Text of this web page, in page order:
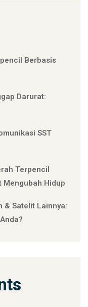
Berbasis
Darurat:
SST
Terpencil
Mengubah Hidup
& Satelit Lainnya: